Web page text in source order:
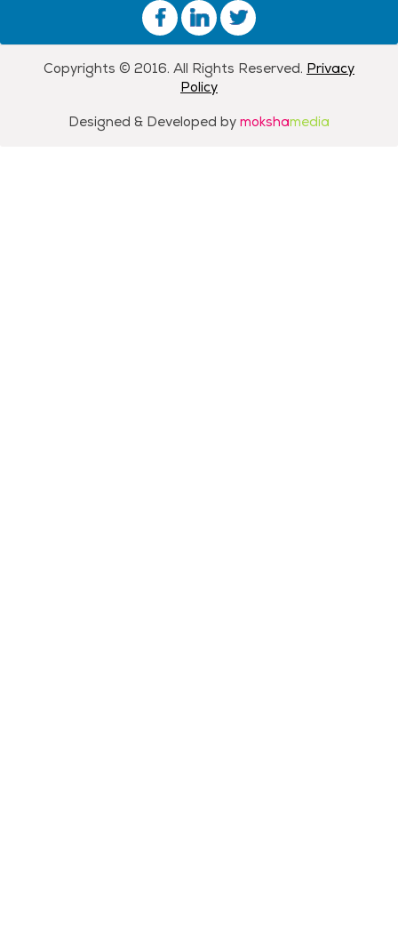
Copyrights © 2016. All Rights Reserved. Privacy
Policy
Designed & Developed by mokshamedia